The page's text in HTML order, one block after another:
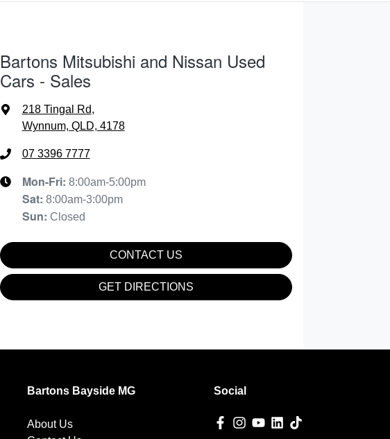
Bartons Mitsubishi and Nissan Used
Cars - Sales
218 Tingal Rd,
Wynnum, QLD, 4178
07 3396 7777
Mon-Fri: 8:00am-5:00pm
Sat: 8:00am-3:00pm
Sun: Closed
CONTACT US
GET DIRECTIONS
Bartons Bayside MG
About Us
Social